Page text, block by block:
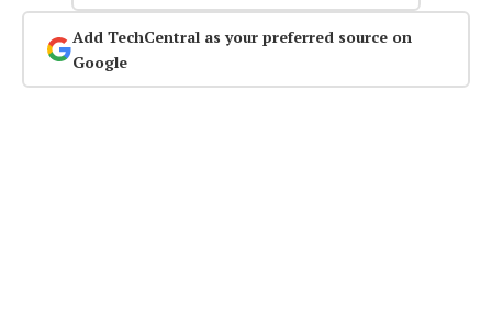
Add TechCentral as your preferred source on
Google